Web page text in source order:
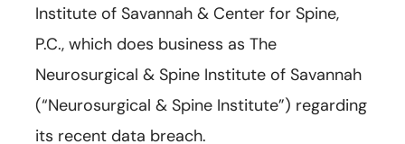
Institute of Savannah & Center for Spine,
P.C., which does business as The
Neurosurgical & Spine Institute of Savannah
(“Neurosurgical & Spine Institute”) regarding
its recent data breach.